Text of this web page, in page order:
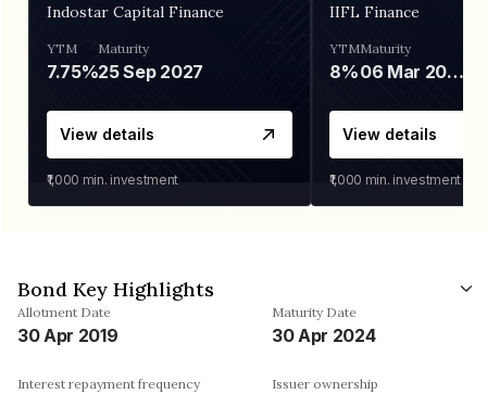
Indostar Capital Finance
YTM
7.75%
Maturity
25 Sep 2027
View details
₹1,000 min. investment
IIFL Finance
YTM
8%
Maturity
06 Mar 2028
View details
₹1,000 min. investment
Bond Key Highlights
Allotment Date
30 Apr 2019
Maturity Date
30 Apr 2024
Interest repayment frequency Issuer ownership